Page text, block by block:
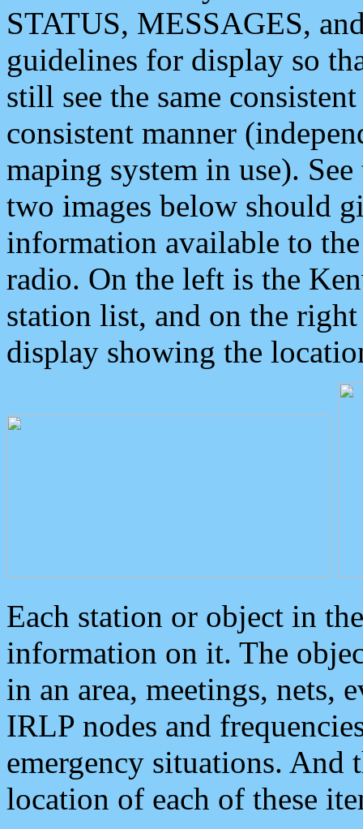
STATUS, MESSAGES,
guidelines for display so
still see the same
consistent manner
maping system in use).
two images below should
information available to
radio. On the left is the
station list, and on the
display showing the
Each station or object in
information on it. The
in an area, meetings, nets,
IRLP nodes and
emergency situations. And
location of each of these